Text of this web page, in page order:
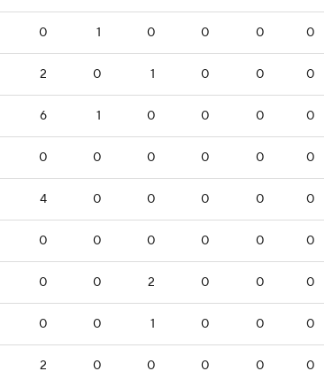
0 1 0 0 0 0
2 0 1 0 0 0
6 1 0 0 0 0
0 0 0 0 0 0
4 0 0 0 0 0
0 0 0 0 0 0
0 0 2 0 0 0
0 0 1 0 0 0
2 0 0 0 0 0